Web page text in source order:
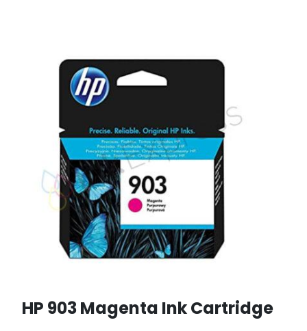
HP 903 Magenta Ink Cartridge